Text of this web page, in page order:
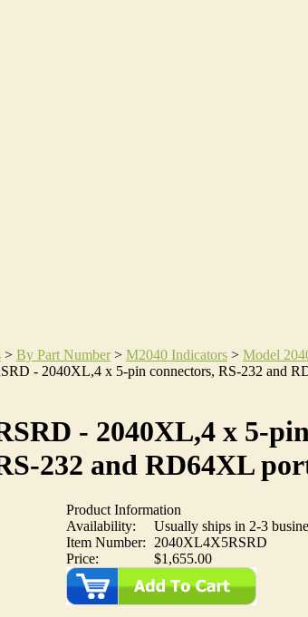
> By Part Number> M2040 Indicators > Model
- 2040XL,4 x 5-pin connectors, RS-232 and
- 2040XL,4 x 5-
232 and RD64XL
Product Information
Availability:
Usually ships in 2-3
Item Number:
2040XL4X5RSRD
Price:
$1,655.00